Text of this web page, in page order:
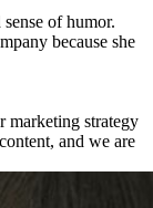
of humor.
because she
marketing strategy
and we are